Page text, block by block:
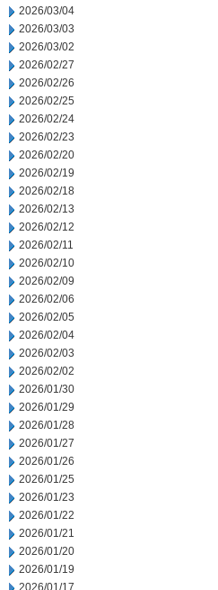
2026/03/04
2026/03/03
2026/03/02
2026/02/27
2026/02/26
2026/02/25
2026/02/24
2026/02/23
2026/02/20
2026/02/19
2026/02/18
2026/02/13
2026/02/12
2026/02/11
2026/02/10
2026/02/09
2026/02/06
2026/02/05
2026/02/04
2026/02/03
2026/02/02
2026/01/30
2026/01/29
2026/01/28
2026/01/27
2026/01/26
2026/01/25
2026/01/23
2026/01/22
2026/01/21
2026/01/20
2026/01/19
2026/01/17